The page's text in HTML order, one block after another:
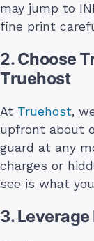
may jump to
fine print
2. Choose
Truehost
At Truehost,
upfront about
guard at any
charges or
see is what
3.